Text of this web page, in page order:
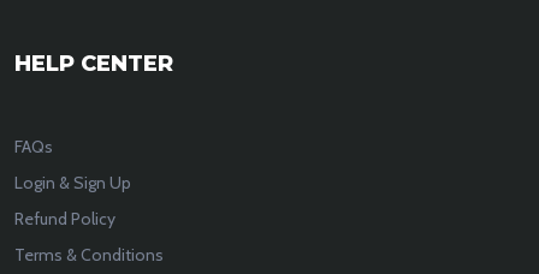
HELP CENTER
FAQs
Login & Sign Up
Refund Policy
Terms & Conditions